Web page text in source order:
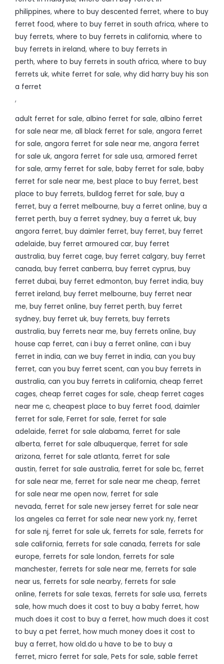
philippines, where to buy descented ferret, where to buy
ferret food, where to buy ferret in south africa, where to
buy ferrets, where to buy ferrets in california, where to
buy ferrets in ireland, where to buy ferrets in
perth, where to buy ferrets in south africa, where to buy
ferrets uk, white ferret for sale, why did harry buy his son
a ferret
,
adult ferret for sale, albino ferret for sale, albino ferret
for sale near me, all black ferret for sale, angora ferret
for sale, angora ferret for sale near me, angora ferret
for sale uk, angora ferret for sale usa, armored ferret
for sale, army ferret for sale, baby ferret for sale, baby
ferret for sale near me, best place to buy ferret, best
place to buy ferrets, bulldog ferret for sale, buy a
ferret, buy a ferret melbourne, buy a ferret online, buy a
ferret perth, buy a ferret sydney, buy a ferret uk, buy
angora ferret, buy daimler ferret, buy ferret, buy ferret
adelaide, buy ferret armoured car, buy ferret
australia, buy ferret cage, buy ferret calgary, buy ferret
canada, buy ferret canberra, buy ferret cyprus, buy
ferret dubai, buy ferret edmonton, buy ferret india, buy
ferret ireland, buy ferret melbourne, buy ferret near
me, buy ferret online, buy ferret perth, buy ferret
sydney, buy ferret uk, buy ferrets, buy ferrets
australia, buy ferrets near me, buy ferrets online, buy
house cap ferret, can i buy a ferret online, can i buy
ferret in india, can we buy ferret in india, can you buy
ferret, can you buy ferret scent, can you buy ferrets in
australia, can you buy ferrets in california, cheap ferret
cages, cheap ferret cages for sale, cheap ferret cages
near me c, cheapest place to buy ferret food, daimler
ferret for sale, Ferret for sale, ferret for sale
adelaide, ferret for sale alabama, ferret for sale
alberta, ferret for sale albuquerque, ferret for sale
arizona, ferret for sale atlanta, ferret for sale
austin, ferret for sale australia, ferret for sale bc, ferret
for sale near me, ferret for sale near me cheap, ferret
for sale near me open now, ferret for sale
nevada, ferret for sale new jersey ferret for sale near
los angeles ca ferret for sale near new york ny, ferret
for sale nj, ferret for sale uk, ferrets for sale, ferrets for
sale california, ferrets for sale canada, ferrets for sale
europe, ferrets for sale london, ferrets for sale
manchester, ferrets for sale near me, ferrets for sale
near us, ferrets for sale nearby, ferrets for sale
online, ferrets for sale texas, ferrets for sale usa, ferrets
sale, how much does it cost to buy a baby ferret, how
much does it cost to buy a ferret, how much does it cost
to buy a pet ferret, how much money does it cost to
buy a ferret, how old.do u have to be to buy a
ferret, micro ferret for sale, Pets for sale, sable ferret